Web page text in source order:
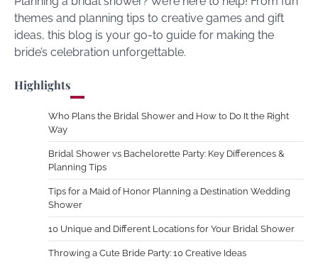
themes and planning tips to creative games and gift
ideas, this blog is your go-to guide for making the
bride’s celebration unforgettable.
Highlights
Who Plans the Bridal Shower and How to Do It the Right
Way
Bridal Shower vs Bachelorette Party: Key Differences &
Planning Tips
Tips for a Maid of Honor Planning a Destination Wedding
Shower
10 Unique and Different Locations for Your Bridal Shower
Throwing a Cute Bride Party: 10 Creative Ideas